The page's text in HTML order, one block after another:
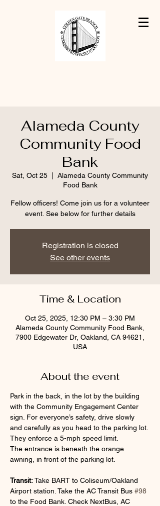
Alameda County
Community Food
Bank
Sat, Oct 25
Alameda County Community
Food Bank
Fellow officers! Come join us for a volunteer
event. See below for further details
Registration is closed
See other events
Time & Location
Oct 25, 2025, 12:30 PM – 3:30 PM
Alameda County Community Food Bank,
7900 Edgewater Dr, Oakland, CA 94621,
USA
About the event
Park in the back, in the lot by the building
with the Community Engagement Center
sign. For everyone’s safety, drive slowly
and carefully as you head to the parking lot.
They enforce a 5-mph speed limit.
The entrance is beneath the orange
awning, in front of the parking lot.
Transit: Take BART to Coliseum/Oakland
Airport station. Take the AC Transit Bus #98
to the Food Bank. Check NextBus, AC